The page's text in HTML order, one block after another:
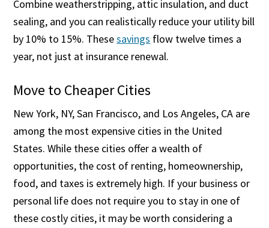
Combine weatherstripping, attic insulation, and duct
sealing, and you can realistically reduce your utility bill
by 10% to 15%. Thesesavings flow twelve times a
year, not just at insurance renewal.
Move to Cheaper Cities
New York, NY, San Francisco, and Los Angeles, CA are
among the most expensive cities in the United
States. While these cities offer a wealth of
opportunities, the cost of renting, homeownership,
food, and taxes is extremely high. If your business or
personal life does not require you to stay in one of
these costly cities, it may be worth considering a